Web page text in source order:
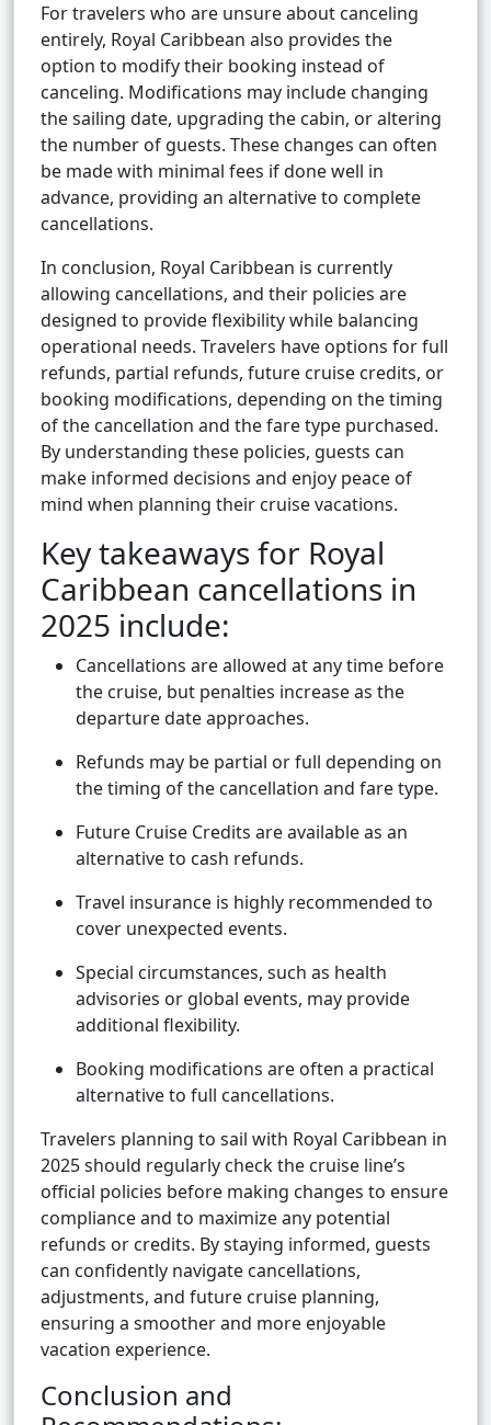
For travelers who are unsure about canceling
entirely, Royal Caribbean also provides the
option to modify their booking instead of
canceling. Modifications may include changing
the sailing date, upgrading the cabin, or altering
the number of guests. These changes can often
be made with minimal fees if done well in
advance, providing an alternative to complete
cancellations.
In conclusion, Royal Caribbean is currently
allowing cancellations, and their policies are
designed to provide flexibility while balancing
operational needs. Travelers have options for full
refunds, partial refunds, future cruise credits, or
booking modifications, depending on the timing
of the cancellation and the fare type purchased.
By understanding these policies, guests can
make informed decisions and enjoy peace of
mind when planning their cruise vacations.
Key takeaways for Royal
Caribbean cancellations in
2025 include:
Cancellations are allowed at any time before
the cruise, but penalties increase as the
departure date approaches.
Refunds may be partial or full depending on
the timing of the cancellation and fare type.
Future Cruise Credits are available as an
alternative to cash refunds.
Travel insurance is highly recommended to
cover unexpected events.
Special circumstances, such as health
advisories or global events, may provide
additional flexibility.
Booking modifications are often a practical
alternative to full cancellations.
Travelers planning to sail with Royal Caribbean in
2025 should regularly check the cruise line’s
official policies before making changes to ensure
compliance and to maximize any potential
refunds or credits. By staying informed, guests
can confidently navigate cancellations,
adjustments, and future cruise planning,
ensuring a smoother and more enjoyable
vacation experience.
Conclusion and